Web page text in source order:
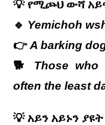
💡 የሚጮህ ውሻ
🔹 Yemichoh
👉A barking
🐕 Those who
often the least
💡 አይን አይኑን